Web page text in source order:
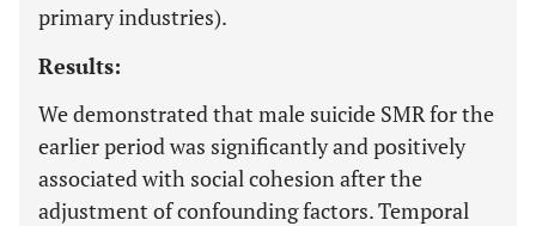
primary industries).
Results:
We demonstrated that male suicide SMR for the
earlier period was significantly and positively
associated with social cohesion after the
adjustment of confounding factors. Temporal